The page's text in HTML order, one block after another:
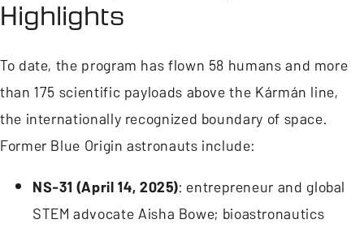
Highlights
To date, the program has flown 58 humans and more
than 175 scientific payloads above the Kármán line,
the internationally recognized boundary of space.
Former Blue Origin astronauts include:
NS-31 (April 14, 2025): entrepreneur and global
STEM advocate Aisha Bowe; bioastronautics